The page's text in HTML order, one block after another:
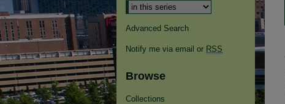
Advanced Search
Notify me via email or RSS
Browse
Collections